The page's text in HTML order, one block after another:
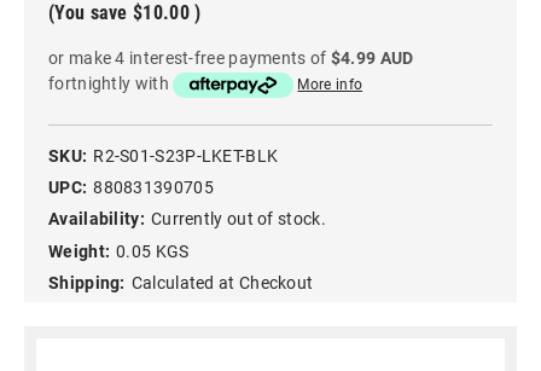
(You save $10.00 )
or make 4 interest-free payments of $4.99 AUD
fortnightly with
More info
SKU: R2-S01-S23P-LKET-BLK
UPC: 880831390705
Availability: Currently out of stock.
Weight: 0.05 KGS
Shipping: Calculated at Checkout